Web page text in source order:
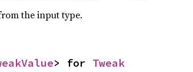
the input type.
> for Tweak